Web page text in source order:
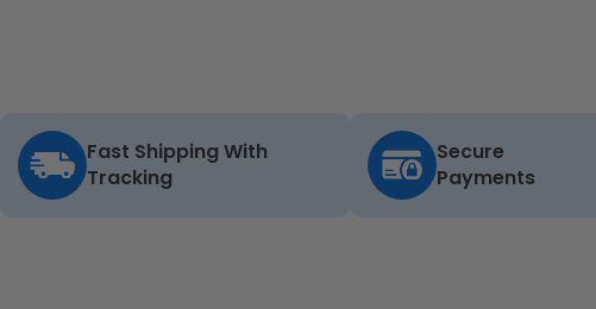
Fast Shipping With
Tracking
Secure
Payments